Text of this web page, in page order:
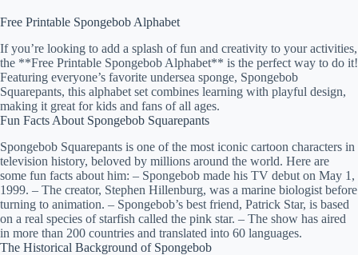
Free Printable Spongebob Alphabet
If you’re looking to add a splash of fun and creativity to your activities,
the **Free Printable Spongebob Alphabet** is the perfect way to do it!
Featuring everyone’s favorite undersea sponge, Spongebob
Squarepants, this alphabet set combines learning with playful design,
making it great for kids and fans of all ages.
Fun Facts About Spongebob Squarepants
Spongebob Squarepants is one of the most iconic cartoon characters in
television history, beloved by millions around the world. Here are
some fun facts about him: – Spongebob made his TV debut on May 1,
1999. – The creator, Stephen Hillenburg, was a marine biologist before
turning to animation. – Spongebob’s best friend, Patrick Star, is based
on a real species of starfish called the pink star. – The show has aired
in more than 200 countries and translated into 60 languages.
The Historical Background of Spongebob